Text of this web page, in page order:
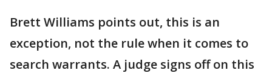
Brett Williams points out, this is an
exception, not the rule when it comes to
search warrants. A judge signs off on this